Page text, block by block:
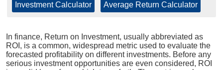
Investment Calculator Average Return Calculator
In finance, Return on Investment, usually abbreviated as
ROI, is a common, widespread metric used to evaluate the
forecasted profitability on different investments. Before any
serious investment opportunities are even considered, ROI